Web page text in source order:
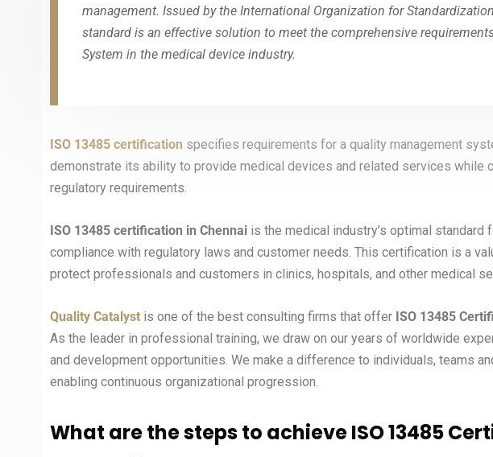
management. Issued by the International Organization for
standard is an effective solution to meet the comprehensive
System in the medical device industry.
ISO 13485 certification specifies requirements for a quality management
demonstrate its ability to provide medical devices and related services while
regulatory requirements.
ISO 13485 certification in Chennai is the medical industry’s optimal standard
compliance with regulatory laws and customer needs. This certification is a
protect professionals and customers in clinics, hospitals, and other medical
Quality Catalyst is one of the best consulting firms that offer ISO 13485
As the leader in professional training, we draw on our years of worldwide
and development opportunities. We make a difference to individuals, teams
enabling continuous organizational progression.
What are the steps to achieve ISO 13485